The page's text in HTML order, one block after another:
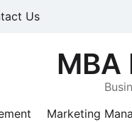
Us
MBA
Marketing